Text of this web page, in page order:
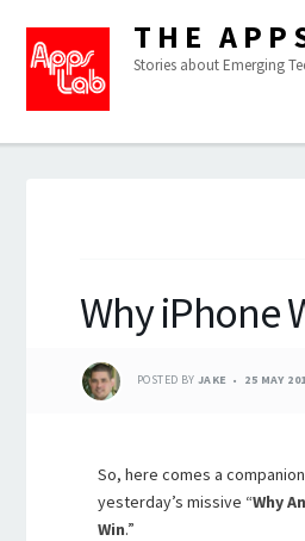
THE
Stories about Emerging
Why iPhone
POSTED BY JAKE 25 MAY
So, here comes a
yesterday’s missive “Why
Win.”